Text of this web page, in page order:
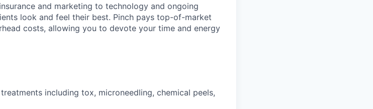
and marketing to technology and ongoing
look and feel their best. Pinch pays top-of-market
costs, allowing you to devote your time and energy
including tox, microneedling, chemical peels,